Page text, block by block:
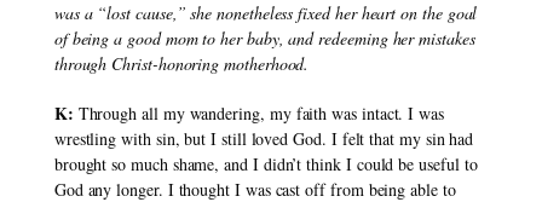
was a “lost cause,” she nonetheless fixed her heart on the goal
of being a good mom to her baby, and redeeming her mistakes
through Christ-honoring motherhood.
K: Through all my wandering, my faith was intact. I was
wrestling with sin, but I still loved God. I felt that my sin had
brought so much shame, and I didn’t think I could be useful to
God any longer. I thought I was cast off from being able to